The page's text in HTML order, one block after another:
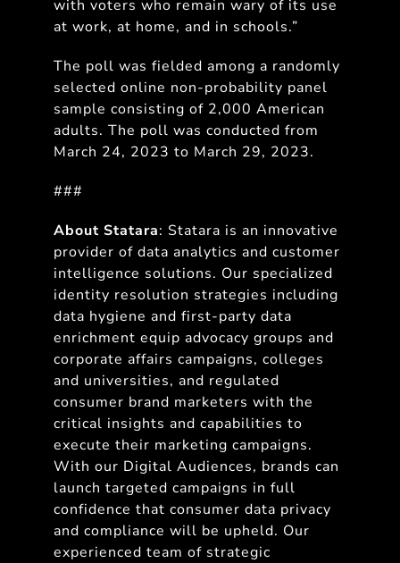
with voters who remain wary of its use
at work, at home, and in schools.”
The poll was fielded among a randomly
selected online non-probability panel
sample consisting of 2,000 American
adults. The poll was conducted from
March 24, 2023 to March 29, 2023.
###
About Statara: Statara is an innovative
provider of data analytics and customer
intelligence solutions. Our specialized
identity resolution strategies including
data hygiene and first-party data
enrichment equip advocacy groups and
corporate affairs campaigns, colleges
and universities, and regulated
consumer brand marketers with the
critical insights and capabilities to
execute their marketing campaigns.
With our Digital Audiences, brands can
launch targeted campaigns in full
confidence that consumer data privacy
and compliance will be upheld. Our
experienced team of strategic